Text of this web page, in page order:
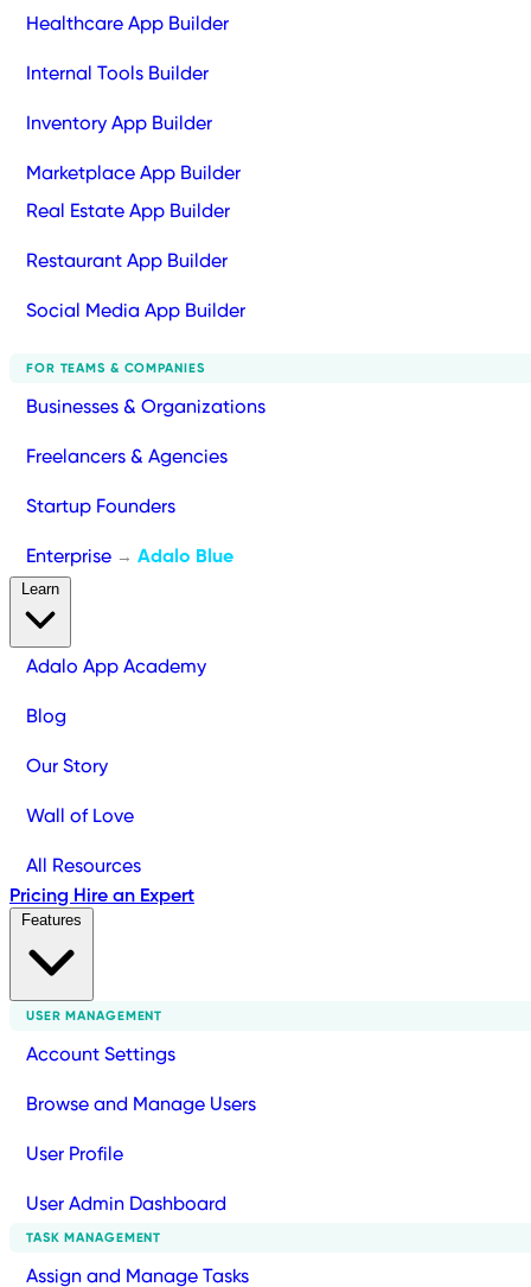
Healthcare App Builder
Internal Tools Builder
Inventory App Builder
Marketplace App Builder
Real Estate App Builder
Restaurant App Builder
Social Media App Builder
FOR TEAMS & COMPANIES
Businesses & Organizations
Freelancers & Agencies
Startup Founders
Enterprise → Adalo Blue
Adalo App Academy
Blog
Our Story
Wall of Love
All Resources
Pricing Hire an Expert
USER MANAGEMENT
Account Settings
Browse and Manage Users
User Profile
User Admin Dashboard
TASK MANAGEMENT
Assign and Manage Tasks